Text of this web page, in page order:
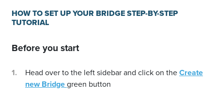
HOW TO SET UP YOUR BRIDGE STEP-BY-STEP
TUTORIAL
Before you start
Head over to the left sidebar and click on theCreate
new Bridgegreen button